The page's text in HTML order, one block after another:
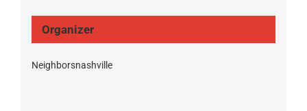
Organizer
Neighborsnashville